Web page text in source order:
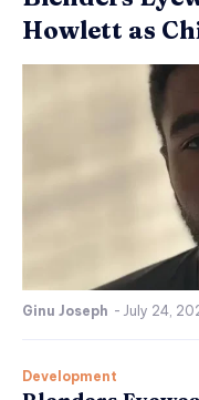
Howlett as
Ginu Joseph - July 24,
Development